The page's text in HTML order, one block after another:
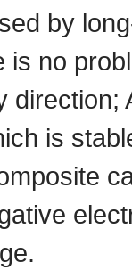
by
is no
direction;
is